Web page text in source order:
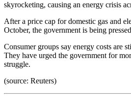
skyrocketing, causing an energy crisis
After a price cap for domestic gas and
October, the government is being
Consumer groups say energy costs are
They have urged the government for
struggle.
(source: Reuters)